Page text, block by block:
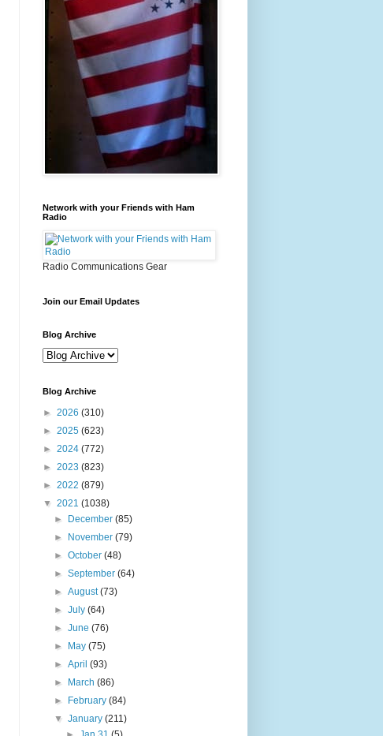
Network with your Friends with Ham
Radio
Radio Communications Gear
Join our Email Updates
Blog Archive
Blog Archive
► 2026 (310)
► 2025 (623)
► 2024 (772)
► 2023 (823)
► 2022 (879)
▼ 2021 (1038)
►
December(85)
►
November(79)
►October(48)
►September(64)
►August(73)
►July(64)
►June(76)
►
May(75)
►April(93)
►
March(86)
►
February(84)
▼January(211)